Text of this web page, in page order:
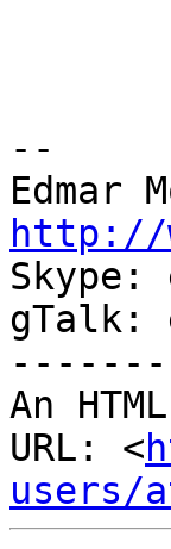
--
http://
Skype:
gTalk:
An
URL: <
users/